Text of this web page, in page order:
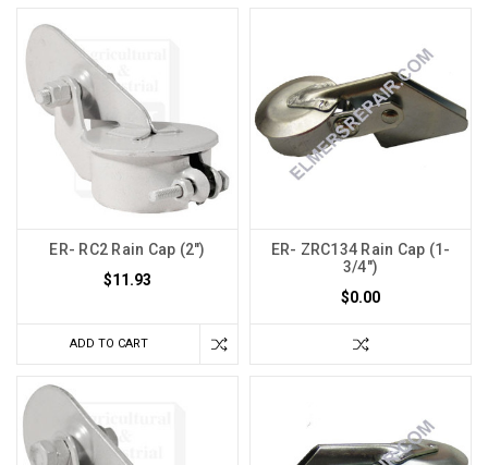
ER- RC2 Rain Cap (2")
$11.93
ADD TO CART
ER- ZRC134 Rain Cap (1-
3/4")
$0.00